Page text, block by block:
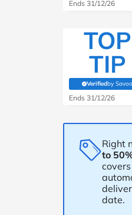
Jet2holidays
See All Brands
Ends 31/12/26
TOP
TIP
Verifiedby Savoo
(verified
Ends 31/12/26
Right
to
date.